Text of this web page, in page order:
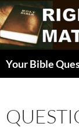
Skip
to
content
Your Bible